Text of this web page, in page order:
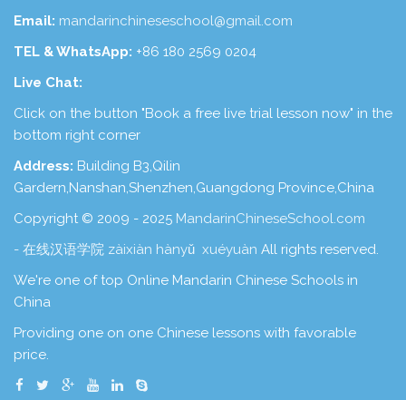
Email: mandarinchineseschool@gmail.com
TEL & WhatsApp: +86 180 2569 0204
Live Chat:
Click on the button "Book a free live trial lesson now" in the
bottom right corner
Address: Building B3,Qilin
Gardern,Nanshan,Shenzhen,Guangdong Province,China
Copyright © 2009 - 2025 MandarinChineseSchool.com
- 在线汉语学院 zàixiàn hànyǔ xuéyuàn All rights reserved.
We're one of top Online Mandarin Chinese Schools in
China
Providing one on one Chinese lessons with favorable
price.